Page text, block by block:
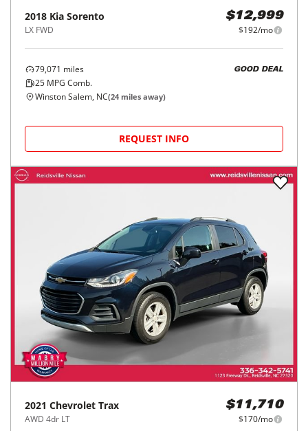
2018 Kia Sorento
LX FWD
$12,999
$192/mo
79,071 miles
25 MPG Comb.
GOOD DEAL
Winston Salem, NC(24 miles away)
REQUEST INFO
2021 Chevrolet Trax
AWD 4dr LT
$11,710
$170/mo